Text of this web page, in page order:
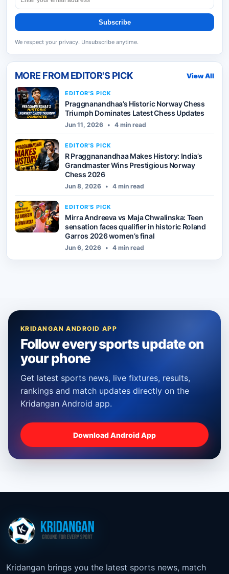
Subscribe
We respect your privacy. Unsubscribe anytime.
MORE FROMEDITOR'S PICK View All
EDITOR'S PICK
Praggnanandhaa’s Historic Norway Chess
Triumph Dominates Latest Chess Updates
Jun 11, 2026 • 4 min read
EDITOR'S PICK
R Praggnanandhaa Makes History: India’s
Grandmaster Wins Prestigious Norway
Chess 2026
Jun 8, 2026 • 4 min read
EDITOR'S PICK
Mirra Andreeva vs Maja Chwalinska: Teen
sensation faces qualifier in historic Roland
Garros 2026 women’s final
Jun 6, 2026 • 4 min read
KRIDANGAN ANDROID APP
Follow every sports update on
your phone
Get latest sports news, live fixtures, results,
rankings and match updates directly on the
Kridangan Android app.
Download Android App
Kridangan brings you the latest sports news, match